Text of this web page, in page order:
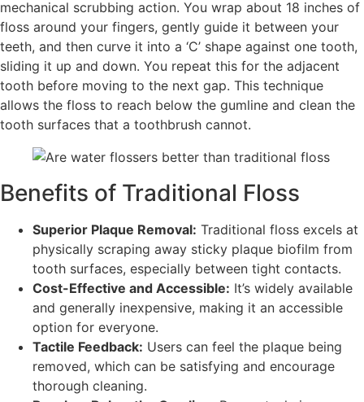
mechanical scrubbing action. You wrap about 18 inches of
floss around your fingers, gently guide it between your
teeth, and then curve it into a ‘C’ shape against one tooth,
sliding it up and down. You repeat this for the adjacent
tooth before moving to the next gap. This technique
allows the floss to reach below the gumline and clean the
tooth surfaces that a toothbrush cannot.
Benefits of Traditional Floss
Superior Plaque Removal: Traditional floss excels at
physically scraping away sticky plaque biofilm from
tooth surfaces, especially between tight contacts.
Cost-Effective and Accessible: It’s widely available
and generally inexpensive, making it an accessible
option for everyone.
Tactile Feedback: Users can feel the plaque being
removed, which can be satisfying and encourage
thorough cleaning.